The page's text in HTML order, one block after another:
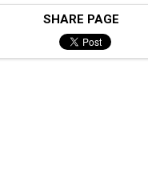
SHARE PAGE